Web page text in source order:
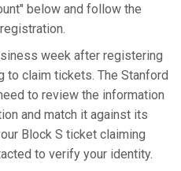
below and follow the
week after registering
to claim tickets. The Stanford
to review the information
and match it against its
Block S ticket claiming
to verify your identity.